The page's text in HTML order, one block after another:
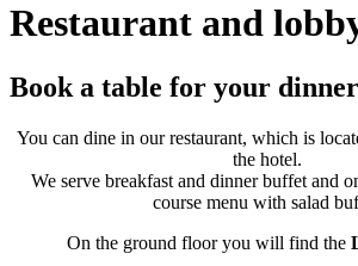
Restaurant and
Book a table for your dinner
You can dine in our restaurant, which is
the hotel.
We serve breakfast and dinner buffet and
course menu with salad
On the ground floor you will find the